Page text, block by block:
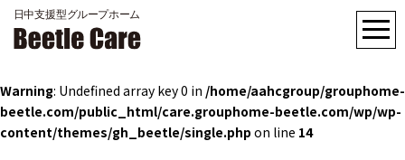
Warning: Undefined array key 0 in /home/aahcgroup/grouphome-
beetle.com/public_html/care.grouphome-beetle.com/wp/wp-
content/themes/gh_beetle/single.php on line 14